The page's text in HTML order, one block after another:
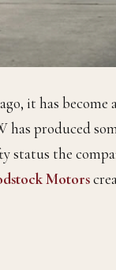
it has become
has produced
status the
Motors